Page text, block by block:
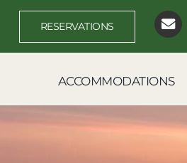
Skip
content
RESERVATIONS
ACCOMMODATIONS